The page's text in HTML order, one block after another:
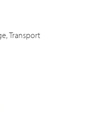
Transport